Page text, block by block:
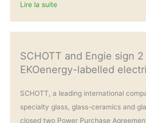
Lire la suite
SCHOTT and Engie sign
EKOenergy-labelled
SCHOTT, a leading international
specialty glass, glass-ceramics and
closed two Power Purchase